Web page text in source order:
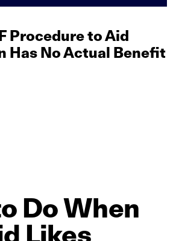
Procedure to Aid
Has No Actual Benefit
DoWhen
Likes